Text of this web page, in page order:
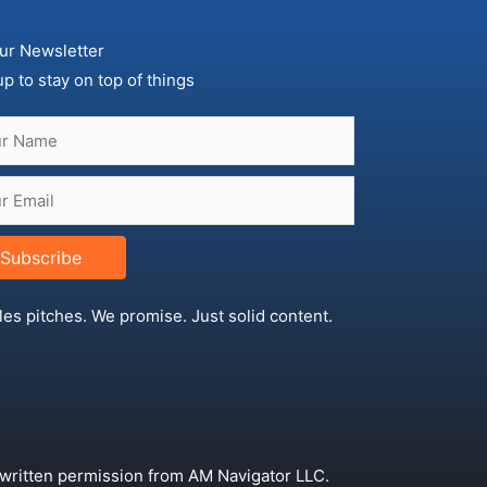
Newsletter
to stay on top of things
Subscribe
pitches. We promise. Just solid content.
permission from AM Navigator LLC.